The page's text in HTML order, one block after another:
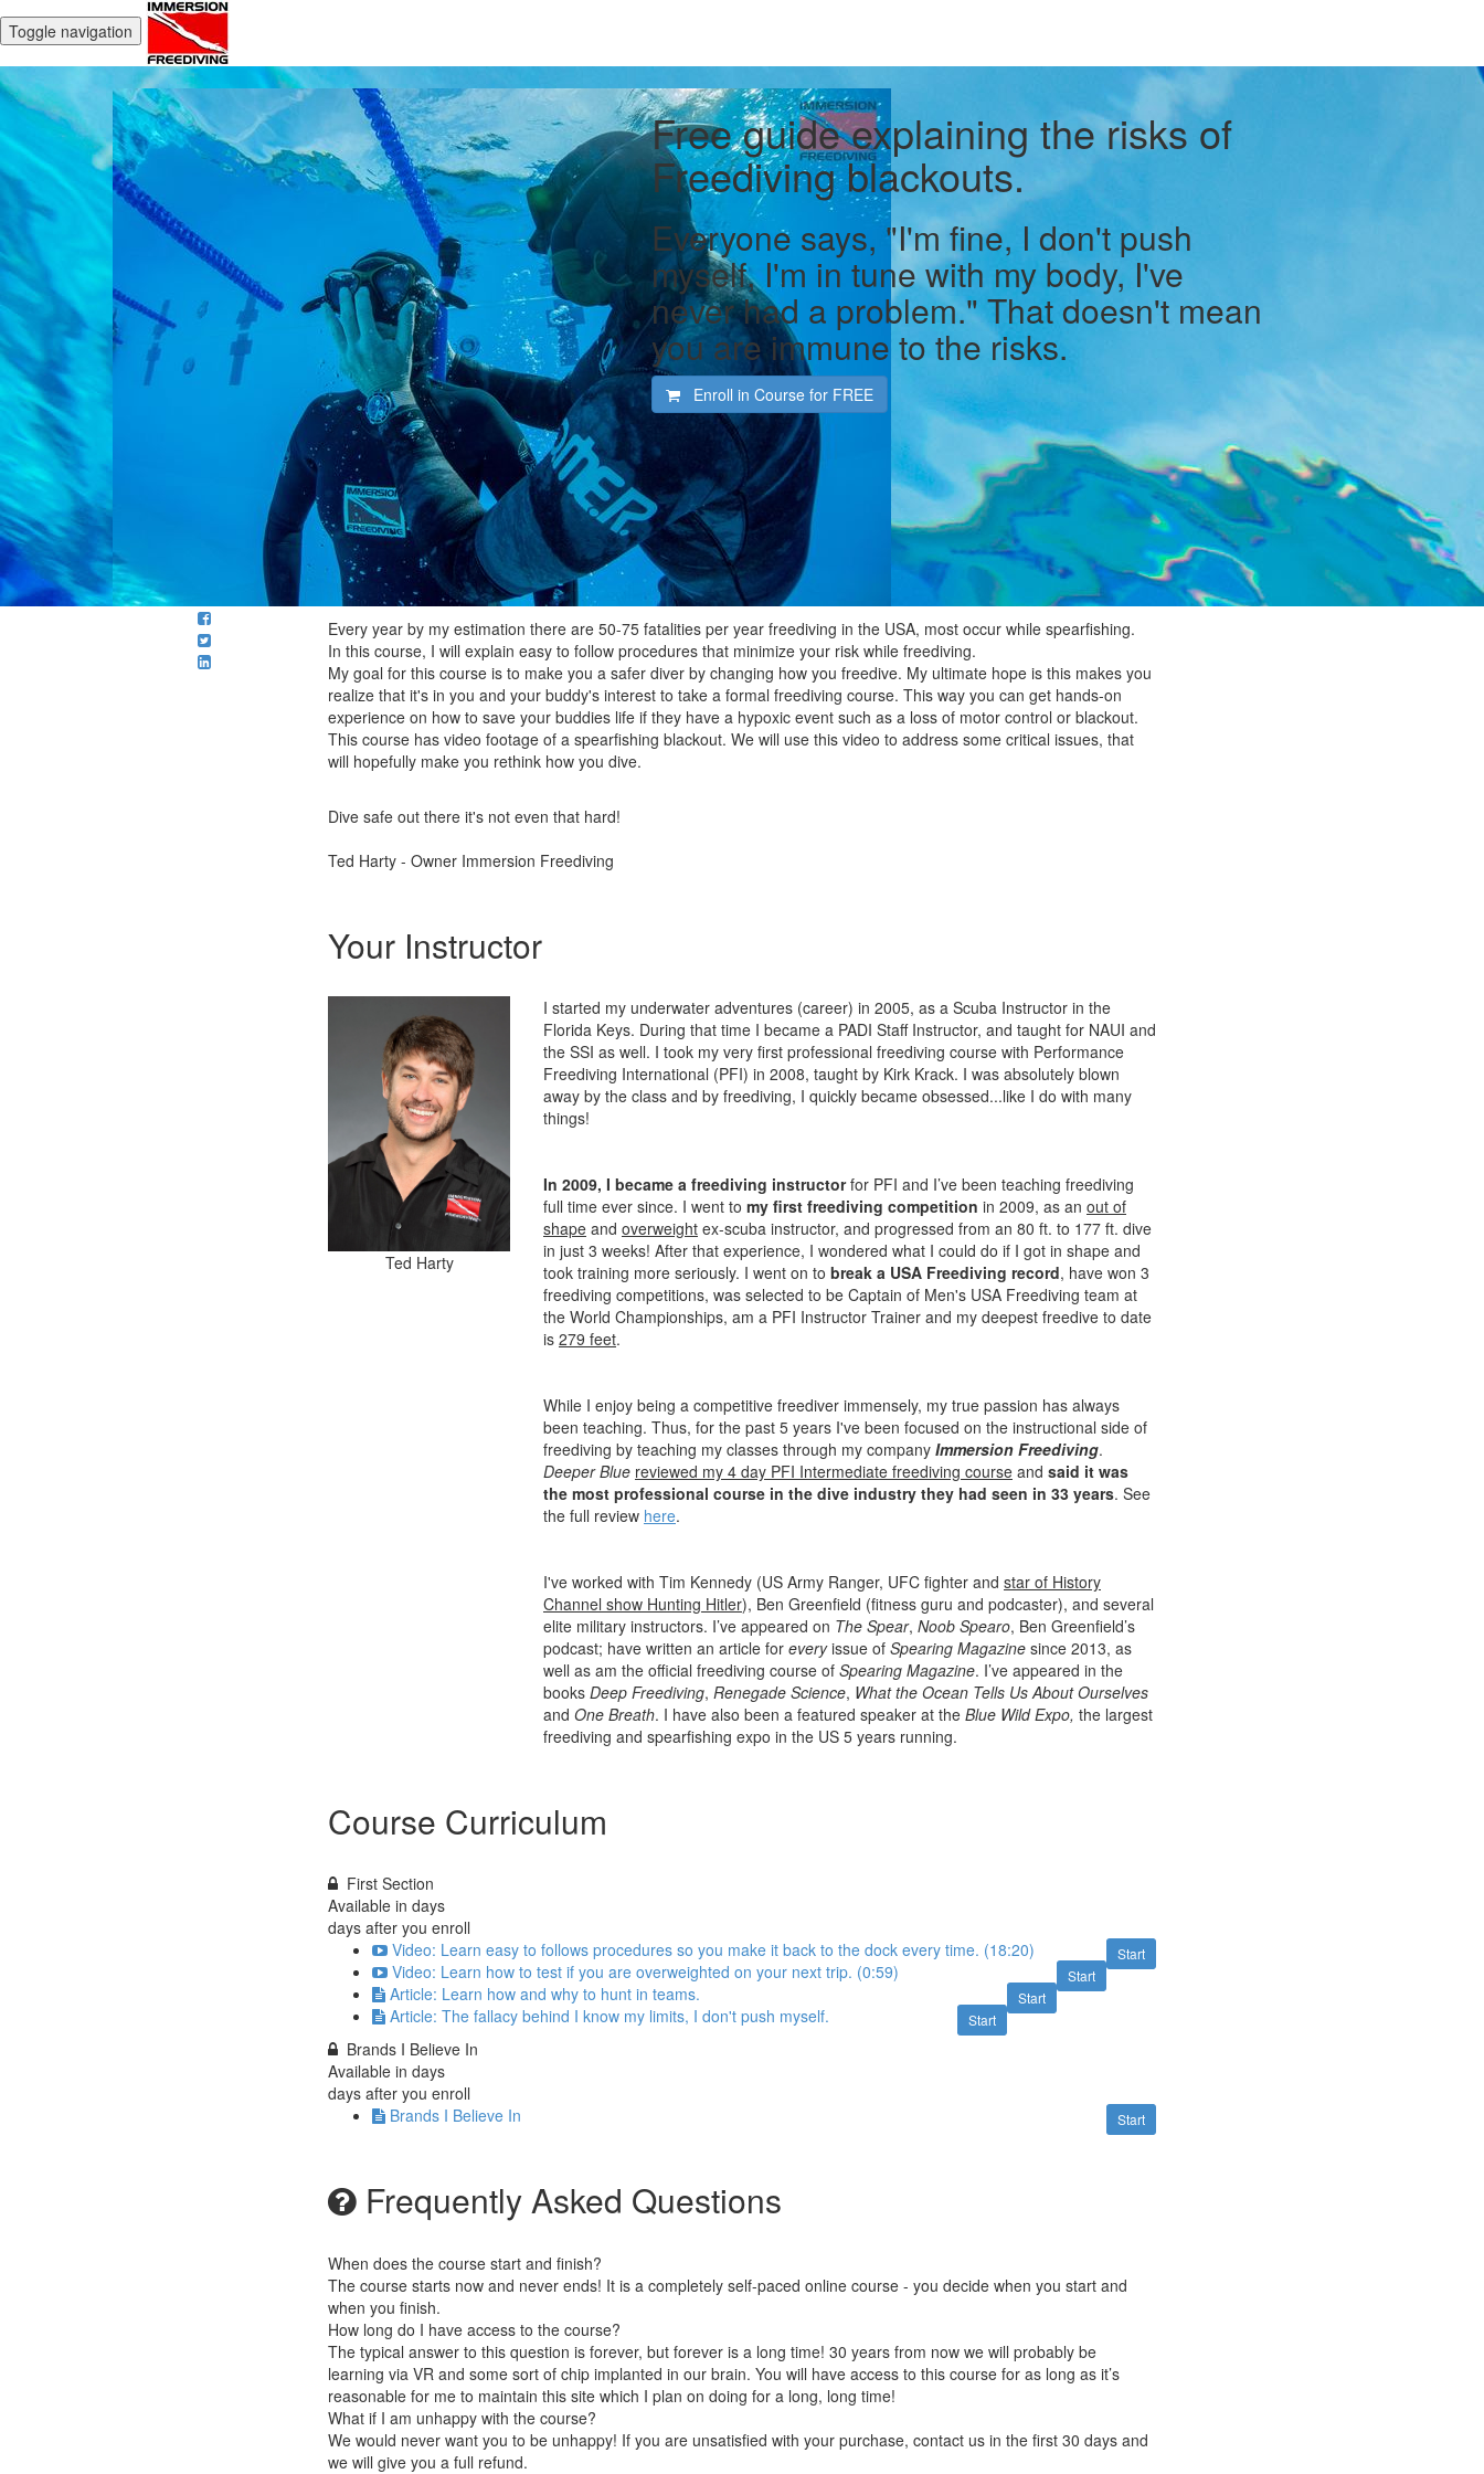
Toggle navigation
Free guide explaining the risks of
Freediving blackouts.
Everyone says, "I'm fine, I don't push
myself, I'm in tune with my body, I've
never had a problem." That doesn't mean
you are immune to the risks.
Enroll in Course for FREE
Every year by my estimation there are 50-75 fatalities per year freediving in the USA, most occur while spearfishing.
In this course, I will explain easy to follow procedures that minimize your risk while freediving.
My goal for this course is to make you a safer diver by changing how you freedive. My ultimate hope is this makes you
realize that it's in you and your buddy's interest to take a formal freediving course. This way you can get hands-on
experience on how to save your buddies life if they have a hypoxic event such as a loss of motor control or blackout.
This course has video footage of a spearfishing blackout. We will use this video to address some critical issues, that
will hopefully make you rethink how you dive.
Dive safe out there it's not even that hard!
Ted Harty - Owner Immersion Freediving
Your Instructor
Ted Harty
I started my underwater adventures (career) in 2005, as a Scuba Instructor in the
Florida Keys. During that time I became a PADI Staff Instructor, and taught for NAUI and
the SSI as well. I took my very first professional freediving course with Performance
Freediving International (PFI) in 2008, taught by Kirk Krack. I was absolutely blown
away by the class and by freediving, I quickly became obsessed...like I do with many
things!
In 2009, I became a freediving instructorfor PFI and I’ve been teaching freediving
full time ever since. I went to my first freediving competition in 2009, as an out of
shape and overweight ex-scuba instructor, and progressed from an 80 ft. to 177 ft. dive
in just 3 weeks! After that experience, I wondered what I could do if I got in shape and
took training more seriously. I went on to break a USA Freediving record, have won 3
freediving competitions, was selected to be Captain of Men's USA Freediving team at
the World Championships, am a PFI Instructor Trainer and my deepest freedive to date
is 279 feet.
While I enjoy being a competitive freediver immensely, my true passion has always
been teaching. Thus, for the past 5 years I've been focused on the instructional side of
freediving by teaching my classes through my company Immersion Freediving.
Deeper Blue reviewed my 4 day PFI Intermediate freediving course and said it was
the most professional course in the dive industry they had seen in 33 years. See
the full review here.
I've worked with Tim Kennedy (US Army Ranger, UFC fighter and star of History
Channel show Hunting Hitler), Ben Greenfield (fitness guru and podcaster), and several
elite military instructors. I’ve appeared on The Spear, Noob Spearo, Ben Greenfield’s
podcast; have written an article for everyissue of Spearing Magazine since 2013, as
well as am the official freediving course of Spearing Magazine. I’ve appeared in the
books Deep Freediving, Renegade Science, What the Ocean Tells Us About Ourselves
and One Breath. I have also been a featured speaker at the Blue Wild Expo, the largest
freediving and spearfishing expo in the US 5 years running.
Course Curriculum
First Section
Available in days
days after you enroll
Start
Video: Learn easy to follows procedures so you make it back to the dock every time. (18:20)
Start
Video: Learn how to test if you are overweighted on your next trip. (0:59)
Start
Article: Learn how and why to hunt in teams.
Start
Article: The fallacy behind I know my limits, I don't push myself.
Brands I Believe In
Available in days
days after you enroll
Start
Brands I Believe In
Frequently Asked Questions
When does the course start and finish?
The course starts now and never ends! It is a completely self-paced online course - you decide when you start and
when you finish.
How long do I have access to the course?
The typical answer to this question is forever, but forever is a long time! 30 years from now we will probably be
learning via VR and some sort of chip implanted in our brain. You will have access to this course for as long as it’s
reasonable for me to maintain this site which I plan on doing for a long, long time!
What if I am unhappy with the course?
We would never want you to be unhappy! If you are unsatisfied with your purchase, contact us in the first 30 days and
we will give you a full refund.